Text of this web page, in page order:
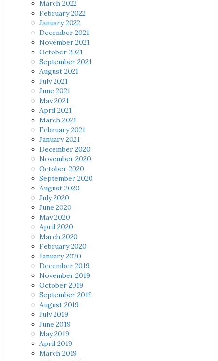
March 2022
February 2022
January 2022
December 2021
November 2021
October 2021
September 2021
August 2021
July 2021
June 2021
May 2021
April 2021
March 2021
February 2021
January 2021
December 2020
November 2020
October 2020
September 2020
August 2020
July 2020
June 2020
May 2020
April 2020
March 2020
February 2020
January 2020
December 2019
November 2019
October 2019
September 2019
August 2019
July 2019
June 2019
May 2019
April 2019
March 2019